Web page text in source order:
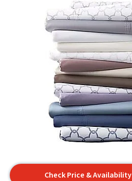
Check Price & Availability